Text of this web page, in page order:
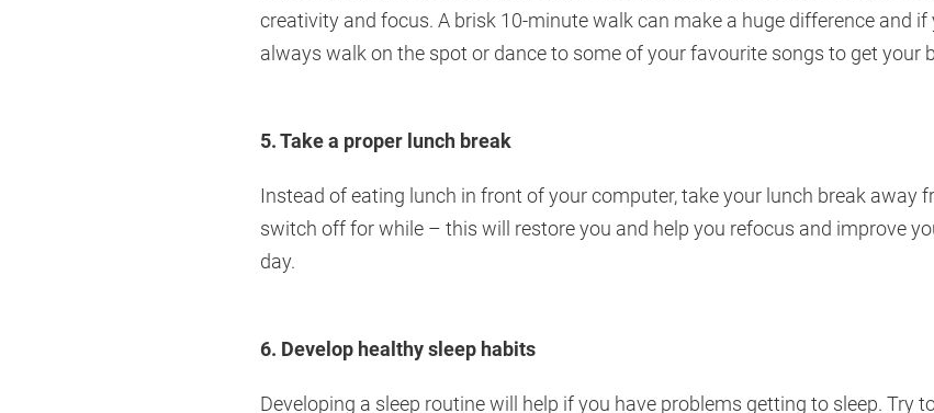
creativity and focus. A brisk 10-minute walk can make a huge difference and if
always walk on the spot or dance to some of your favourite songs to get your
5. Take a proper lunch break
Instead of eating lunch in front of your computer, take your lunch break away
switch off for while – this will restore you and help you refocus and improve
day.
6. Develop healthy sleep habits
Developing a sleep routine will help if you have problems getting to sleep. Try